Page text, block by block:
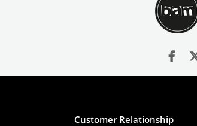
Customer Relationship